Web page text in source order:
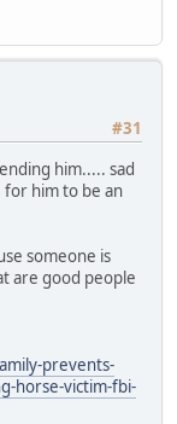
#31
him..... sad
for him to be an
someone is
are good people
prevents-
horse-victim-fbi-